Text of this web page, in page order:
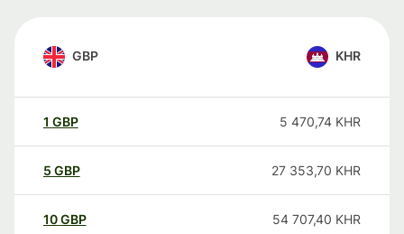
GBP KHR
1 GBP 5 470,74 KHR
5 GBP 27 353,70 KHR
10GBP 54 707,40 KHR